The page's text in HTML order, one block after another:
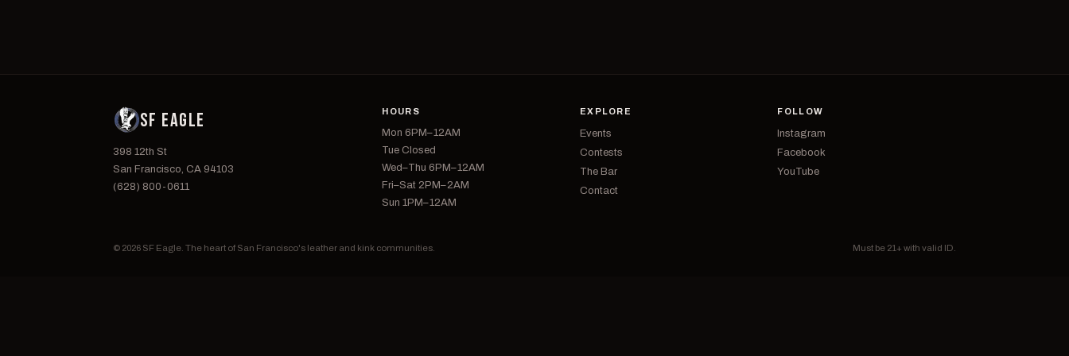
SF EAGLE
398 12th St
San Francisco, CA 94103
(628) 800-0611
HOURS
Mon 6PM–12AM
Tue Closed
Wed–Thu 6PM–12AM
Fri–Sat 2PM–2AM
Sun 1PM–12AM
EXPLORE
Events
Contests
The Bar
Contact
FOLLOW
Instagram
Facebook
YouTube
© 2026 SF Eagle. The heart of San Francisco's leather and kink communities. Must be 21+ with valid ID.